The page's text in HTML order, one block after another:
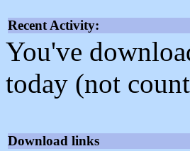
Recent Activity:
You've
today (not
Download links